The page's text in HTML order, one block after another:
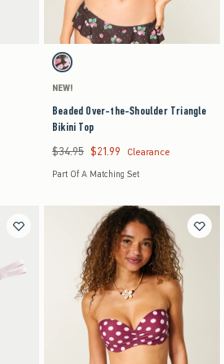
the page to be updated.Activating this element will cause content on the
Beaded Over-the-Shoulder Triangle Bikini Top
Light Brown Pattern swatch
NEW!
Beaded Over-the-Shoulder Triangle
Bikini Top
Was $34.95, now $21.99
$34.95 $21.99 Clearance
Part Of A Matching Set